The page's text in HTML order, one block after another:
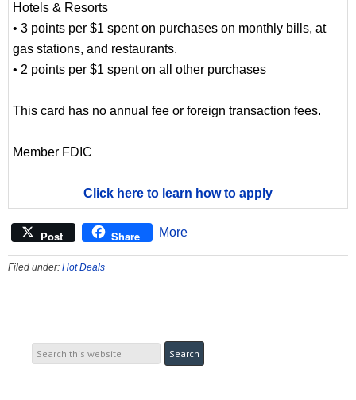
Hotels & Resorts
• 3 points per $1 spent on purchases on monthly bills, at
gas stations, and restaurants.
• 2 points per $1 spent on all other purchases
This card has no annual fee or foreign transaction fees.
Member FDIC
Click here to learn how to apply
Post Share More
Filed under: Hot Deals